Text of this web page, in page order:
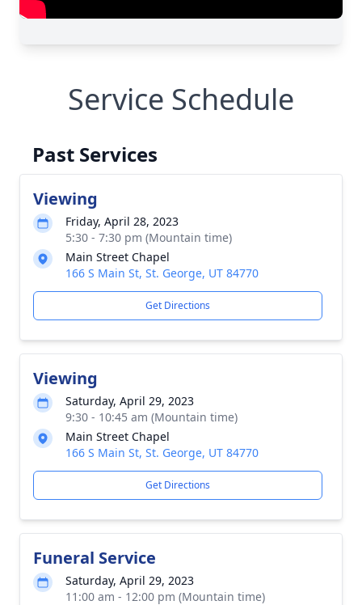
Service Schedule
Past Services
Viewing
Friday, April 28, 2023
5:30 - 7:30 pm (Mountain time)
Main Street Chapel
166 S Main St, St. George, UT 84770
Get Directions
Viewing
Saturday, April 29, 2023
9:30 - 10:45 am (Mountain time)
Main Street Chapel
166 S Main St, St. George, UT 84770
Get Directions
Funeral Service
Saturday, April 29, 2023
11:00 am - 12:00 pm (Mountain time)